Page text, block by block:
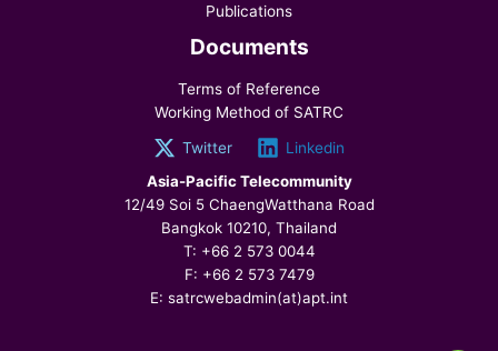
Publications
Documents
Terms of Reference
Working Method of SATRC
Twitter
Linkedin
Asia-Pacific Telecommunity
12/49 Soi 5 ChaengWatthana Road
Bangkok 10210, Thailand
T: +66 2 573 0044
F: +66 2 573 7479
E: satrcwebadmin(at)apt.int